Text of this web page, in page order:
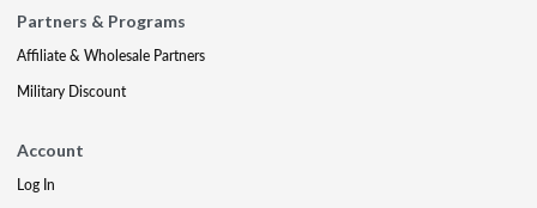
Partners & Programs
Affiliate & Wholesale Partners
Military Discount
Account
Log In